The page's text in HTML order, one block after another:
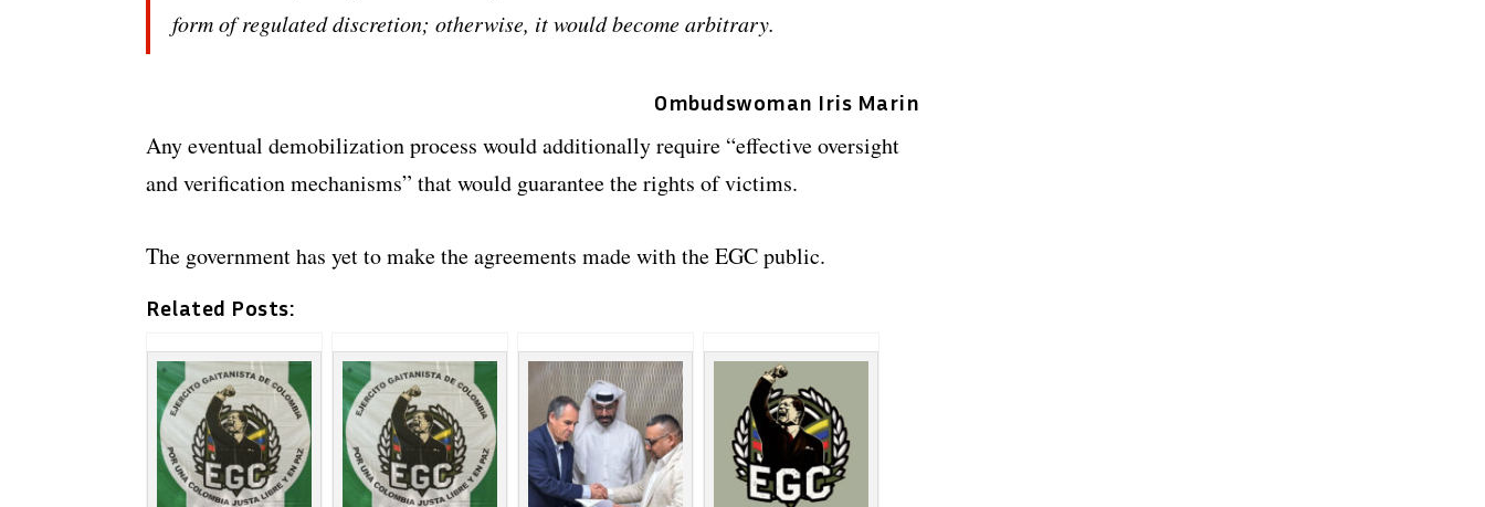
form of regulated discretion; otherwise, it would become arbitrary.
Ombudswoman Iris Marin
Any eventual demobilization process would additionally require “effective oversight
and verification mechanisms” that would guarantee the rights of victims.
The government has yet to make the agreements made with the EGC public.
Related Posts: